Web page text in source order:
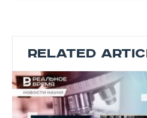
RELATED